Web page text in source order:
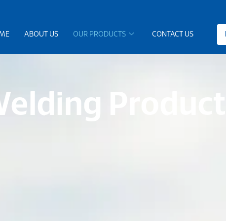
ABOUT US OUR PRODUCTS CONTACT US
Products